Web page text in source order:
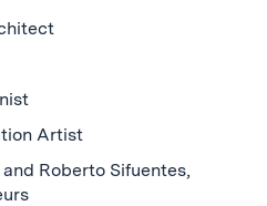
Artist
Roberto Sifuentes,